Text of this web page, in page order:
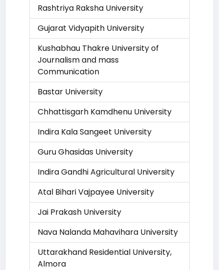
Rashtriya Raksha University
Gujarat Vidyapith University
Kushabhau Thakre University of
Journalism and mass
Communication
Bastar University
Chhattisgarh Kamdhenu University
Indira Kala Sangeet University
Guru Ghasidas University
Indira Gandhi Agricultural University
Atal Bihari Vajpayee University
Jai Prakash University
Nava Nalanda Mahavihara University
Uttarakhand Residential University,
Almora